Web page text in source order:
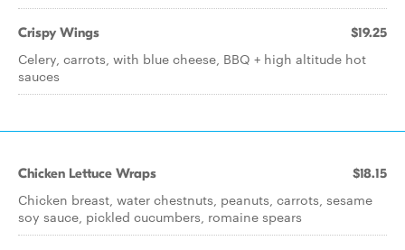
Crispy Wings $19.25
Celery, carrots, with blue cheese, BBQ + high altitude hot
sauces
Chicken Lettuce Wraps $18.15
Chicken breast, water chestnuts, peanuts, carrots, sesame
soy sauce, pickled cucumbers, romaine spears